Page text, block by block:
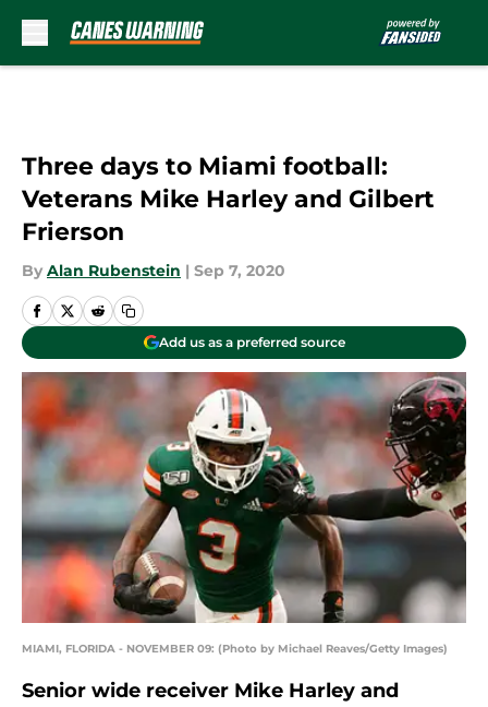
Three days to Miami football:
Veterans Mike Harley and Gilbert
Frierson
By Alan Rubenstein | Sep 7, 2020
Add us as a preferred source
MIAMI, FLORIDA - NOVEMBER 09: (Photo by Michael Reaves/Getty Images)
Senior wide receiver Mike Harley and